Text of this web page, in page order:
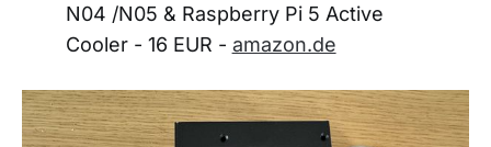
N04 /N05 & Raspberry Pi 5 Active
Cooler - 16 EUR - amazon.de